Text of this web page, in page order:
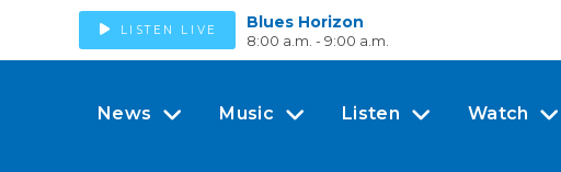
LISTEN LIVE Blues Horizon
8:00 a.m. - 9:00 a.m.
News Music Listen Watch